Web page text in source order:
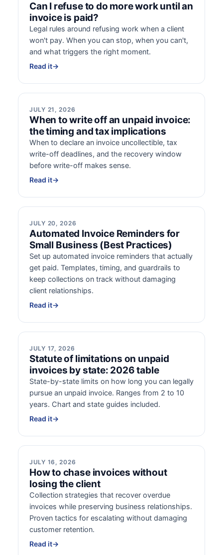
Can I refuse to do more work until an
invoice is paid?
Legal rules around refusing work when a client
won't pay. When you can stop, when you can't,
and what triggers the right moment.
Read it→
JULY 21, 2026
When to write off an unpaid invoice:
the timing and tax implications
When to declare an invoice uncollectible, tax
write-off deadlines, and the recovery window
before write-off makes sense.
Read it→
JULY 20, 2026
Automated Invoice Reminders for
Small Business (Best Practices)
Set up automated invoice reminders that actually
get paid. Templates, timing, and guardrails to
keep collections on track without damaging
client relationships.
Read it→
JULY 17, 2026
Statute of limitations on unpaid
invoices by state: 2026 table
State-by-state limits on how long you can legally
pursue an unpaid invoice. Ranges from 2 to 10
years. Chart and state guides included.
Read it→
JULY 16, 2026
How to chase invoices without
losing the client
Collection strategies that recover overdue
invoices while preserving business relationships.
Proven tactics for escalating without damaging
customer retention.
Read it→